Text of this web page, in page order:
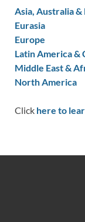
Asia, Australia &
Eurasia
Europe
Latin America &
Middle East &
North America
Click here to